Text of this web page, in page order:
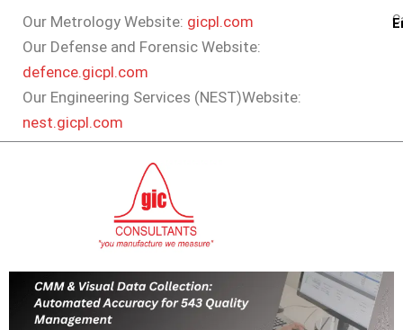
content
Our Metrology Website: gicpl.com
Our Defense and Forensic Website:
defence.gicpl.com
Our Engineering Services (NEST)Website:
nest.gicpl.com